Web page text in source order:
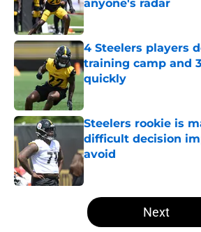
anyone's radar
Published by on Invalid Date
4 Steelers players
training camp and
quickly
Published by on Invalid Date
Steelers rookie is
difficult decision
avoid
Published by on Invalid Date
5 related articles loaded
Next